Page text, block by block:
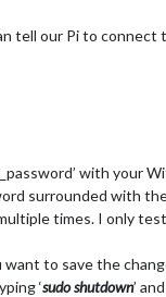
tell our Pi to
with
surrounded with
times. I only
to save the
‘sudo shutdown’